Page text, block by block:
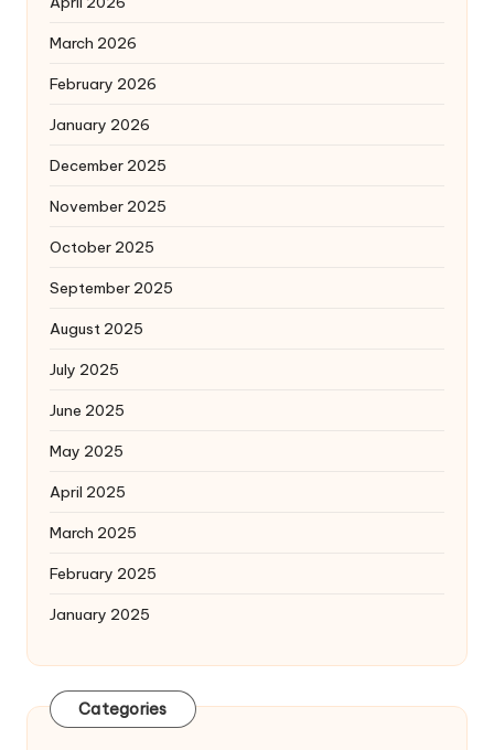
March 2026
February 2026
January 2026
December 2025
November 2025
October 2025
September 2025
August 2025
July 2025
June 2025
May 2025
April 2025
March 2025
February 2025
January 2025
Categories